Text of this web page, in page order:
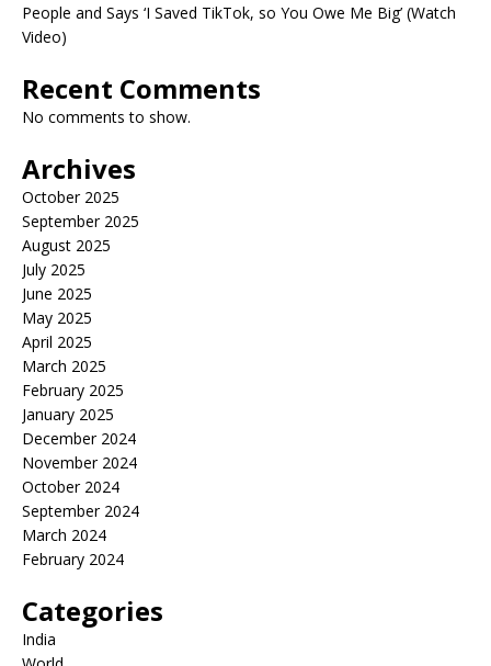
People and Says ‘I Saved TikTok, so You Owe Me Big’ (Watch
Video)
Recent Comments
No comments to show.
Archives
October 2025
September 2025
August 2025
July 2025
June 2025
May 2025
April 2025
March 2025
February 2025
January 2025
December 2024
November 2024
October 2024
September 2024
March 2024
February 2024
Categories
India